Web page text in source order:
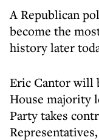
A Republican
become the
history later
Eric Cantor will
House majority
Party takes